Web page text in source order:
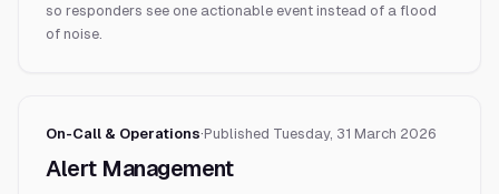
so responders see one actionable event instead of a flood
of noise.
On-Call & Operations·Published Tuesday, 31 March 2026
Alert Management